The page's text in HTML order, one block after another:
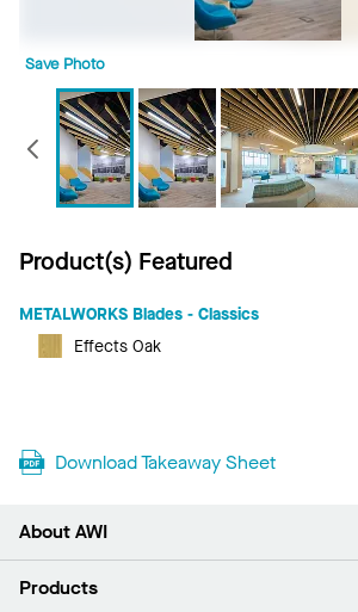
Save Photo
Previous
Product(s) Featured
METALWORKS Blades - Classics
Effects Oak
Download Takeaway Sheet
About AWI
About Us
Products